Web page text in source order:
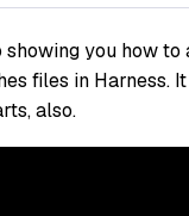
you how to
files in Harness.
also.